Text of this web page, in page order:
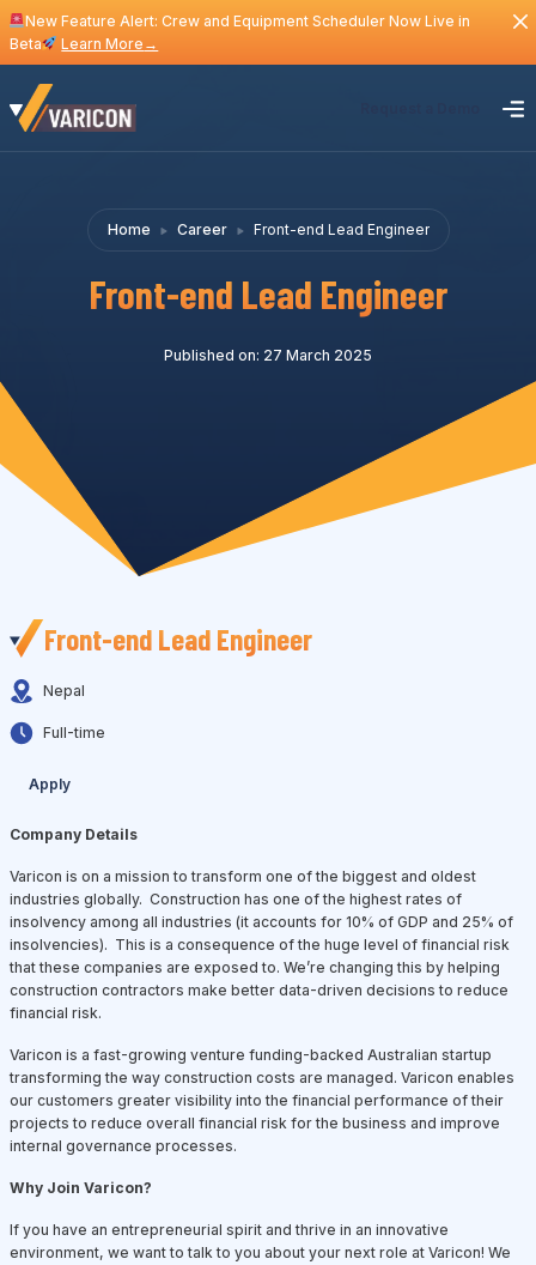
New Feature Alert: Crew and Equipment Scheduler Now Live in
Beta
Learn More →
Home Career Front-end Lead Engineer
Front-end Lead Engineer
Published on: 27 March 2025
Front-end Lead Engineer
Nepal
Full-time
Apply
Company Details
Varicon is on a mission to transform one of the biggest and oldest
industries globally. Construction has one of the highest rates of
insolvency among all industries (it accounts for 10% of GDP and 25% of
insolvencies). This is a consequence of the huge level of financial risk
that these companies are exposed to. We’re changing this by helping
construction contractors make better data-driven decisions to reduce
financial risk.
Varicon is a fast-growing venture funding-backed Australian startup
transforming the way construction costs are managed. Varicon enables
our customers greater visibility into the financial performance of their
projects to reduce overall financial risk for the business and improve
internal governance processes.
Why Join Varicon?
If you have an entrepreneurial spirit and thrive in an innovative
environment, we want to talk to you about your next role at Varicon! We